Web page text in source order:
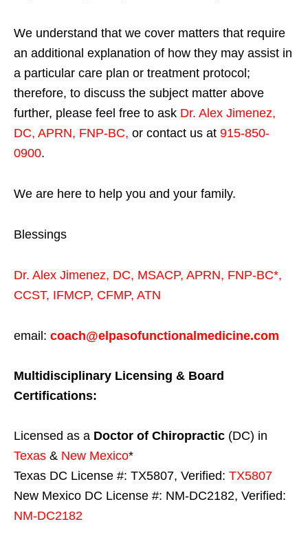
We understand that we cover matters that require
an additional explanation of how they may assist in
a particular care plan or treatment protocol;
therefore, to discuss the subject matter above
further, please feel free to ask Dr. Alex Jimenez,
DC, APRN, FNP-BC, or contact us at 915-850-
0900.
We are here to help you and your family.
Blessings
Dr. Alex Jimenez, DC, MSACP, APRN, FNP-BC*,
CCST, IFMCP, CFMP, ATN
email: coach@elpasofunctionalmedicine.com
Multidisciplinary Licensing & Board
Certifications:
Licensed as a Doctor of Chiropractic (DC) in
Texas & New Mexico*
Texas DC License #: TX5807, Verified: TX5807
New Mexico DC License #: NM-DC2182, Verified:
NM-DC2182